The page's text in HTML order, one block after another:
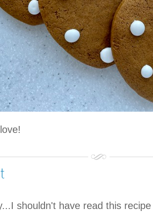
shouldn't have read this